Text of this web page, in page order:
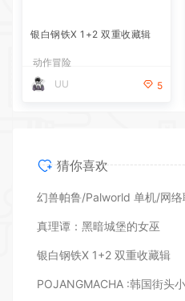
银白钢铁X 1+2 双重收藏辑
动作冒险
UU
5
猜你喜欢
真理谭：黑暗城堡的女巫
银白钢铁X 1+2 双重收藏辑